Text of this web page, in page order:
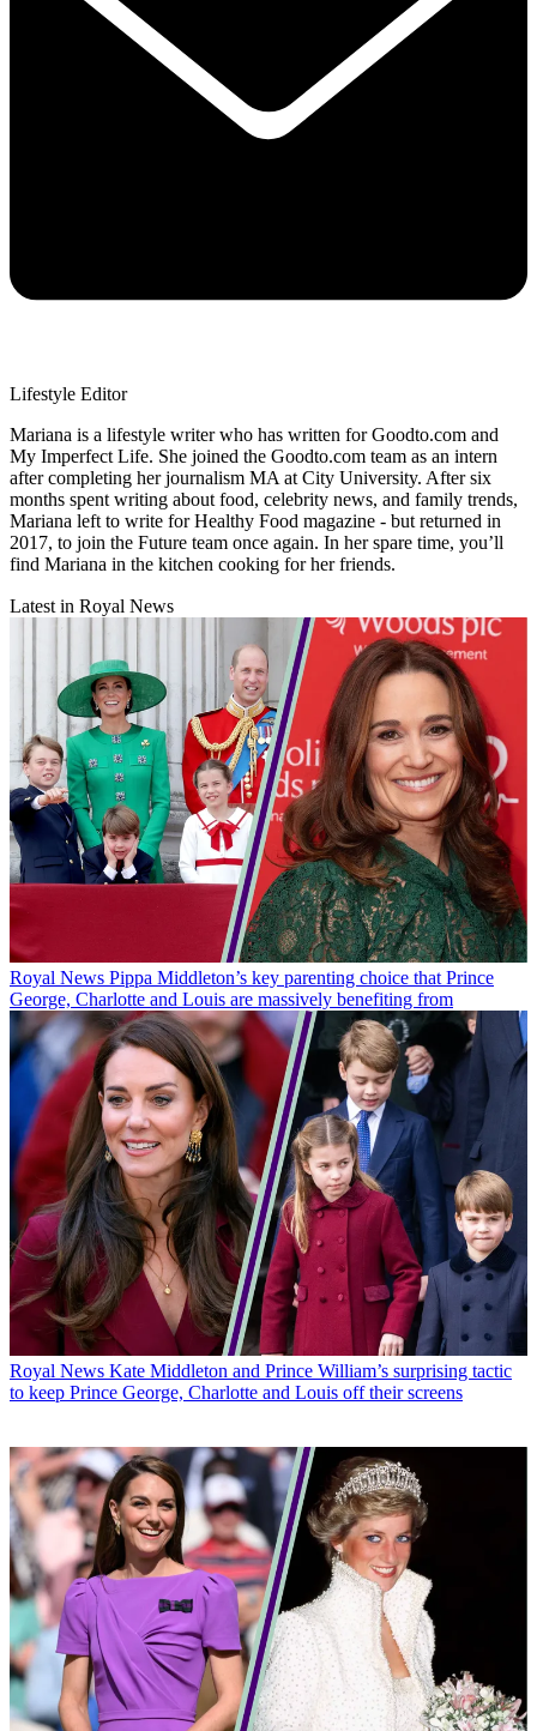
Lifestyle Editor
Mariana is a lifestyle writer who has written for Goodto.com and
My Imperfect Life. She joined the Goodto.com team as an intern
after completing her journalism MA at City University. After six
months spent writing about food, celebrity news, and family trends,
Mariana left to write for Healthy Food magazine - but returned in
2017, to join the Future team once again. In her spare time, you’ll
find Mariana in the kitchen cooking for her friends.
Latest in Royal News
Royal News Pippa Middleton’s key parenting choice that Prince
George, Charlotte and Louis are massively benefiting from
Royal News Kate Middleton and Prince William’s surprising tactic
to keep Prince George, Charlotte and Louis off their screens